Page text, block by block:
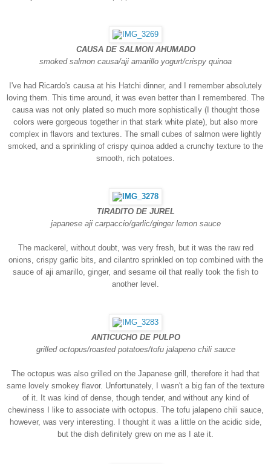
CAUSA DE SALMON AHUMADO
smoked salmon causa/aji amarillo yogurt/crispy quinoa
I've had Ricardo's causa at his Hatchi dinner, and I remember absolutely
loving them. This time around, it was even better than I remembered. The
causa was not only plated so much more sophistically (I thought those
colors were gorgeous together in that stark white plate), but also more
complex in flavors and textures. The small cubes of salmon were lightly
smoked, and a sprinkling of crispy quinoa added a crunchy texture to the
smooth, rich potatoes.
TIRADITO DE JUREL
japanese aji carpaccio/garlic/ginger lemon sauce
The mackerel, without doubt, was very fresh, but it was the raw red
onions, crispy garlic bits, and cilantro sprinkled on top combined with the
sauce of aji amarillo, ginger, and sesame oil that really took the fish to
another level.
ANTICUCHO DE PULPO
grilled octopus/roasted potatoes/tofu jalapeno chili sauce
The octopus was also grilled on the Japanese grill, therefore it had that
same lovely smokey flavor. Unfortunately, I wasn't a big fan of the texture
of it. It was kind of dense, though tender, and without any kind of
chewiness I like to associate with octopus. The tofu jalapeno chili sauce,
however, was very interesting. I thought it was a little on the acidic side,
but the dish definitely grew on me as I ate it.